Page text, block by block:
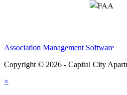
Association Management Software
Copyright © 2026 - Capital City
×